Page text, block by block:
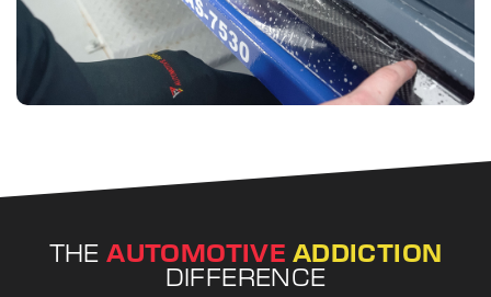
THEAUTOMOTIVE ADDICTION
DIFFERENCE